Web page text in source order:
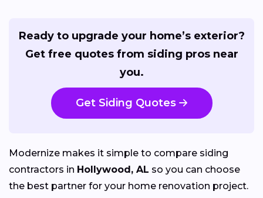
Ready to upgrade your home’s exterior?
Get free quotes from siding pros near
you.
Get Siding Quotes
Modernize makes it simple to compare siding
contractors in Hollywood, AL so you can choose
the best partner for your home renovation project.